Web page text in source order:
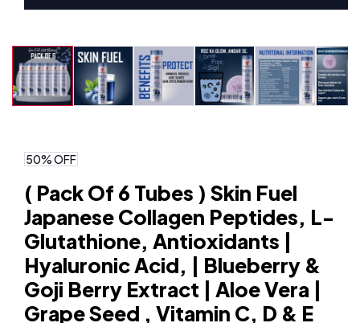
1
in
modal
50% OFF
( Pack Of 6 Tubes ) Skin Fuel
Japanese Collagen Peptides, L-
Glutathione, Antioxidants |
Hyaluronic Acid, | Blueberry &
Goji Berry Extract | Aloe Vera |
Grape Seed , Vitamin C, D & E